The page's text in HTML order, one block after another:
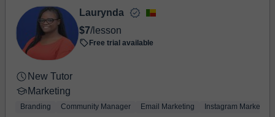
Laurynda
$7/lesson
Free trial available
New Tutor
Marketing
Branding Community Manager Email Marketing Instagram Marketing